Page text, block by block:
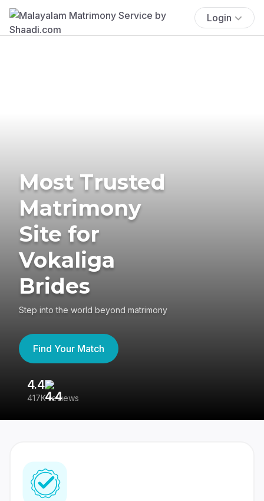
Login
Most Trusted
Matrimony
Site for
Vokaliga
Brides
Step into the world beyond matrimony
Find Your Match
4.4
417K reviews